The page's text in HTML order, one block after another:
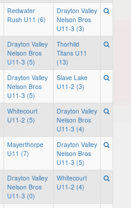
Redwater
Rush U11 (6)
Drayton Valley
Nelson Bros
U11-3 (3)
Drayton Valley
Nelson Bros
U11-3 (5)
Thorhild
Titans U11
(13)
Drayton Valley
Nelson Bros
U11-3 (5)
Slave Lake
U11-2 (3)
Whitecourt
U11-2 (5)
Drayton Valley
Nelson Bros
U11-3 (4)
Mayerthorpe
U11 (7)
Drayton Valley
Nelson Bros
U11-3 (5)
Drayton Valley
Nelson Bros
U11-3 (0)
Whitecourt
U11-2 (4)